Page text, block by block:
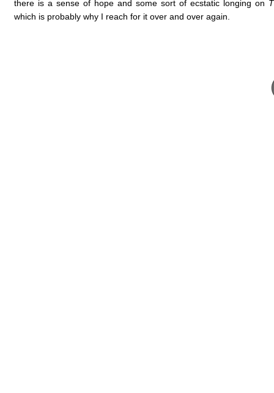
there is a sense of hope and some sort of ecstatic longing on
which is probably why I reach for it over and over again.